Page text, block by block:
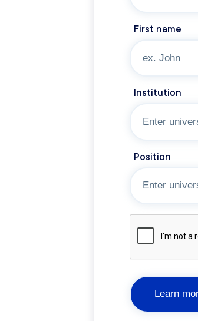
First name
Institution
Position